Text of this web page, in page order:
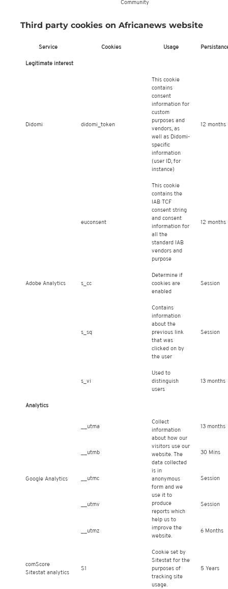
Community
Third party cookies on Africanews website
Service Cookies Usage
Legitimate interest
Didomi didomi_token
This cookie
contains
consent
information for
custom
purposes and
vendors, as
well as Didomi-
specific
information
(user ID, for
instance)
12 months
euconsent
This cookie
contains the
IAB TCF
consent string
and consent
information for
all the
standard IAB
vendors and
purpose
12 months
Adobe Analytics s_cc
Determine if
cookies are
enabled
Session
s_sq
Contains
information
about the
previous link
that was
clicked on by
the user
Session
s_vi
Used to
distinguish
users
13 months
Analytics
Google Analytics
__utma
Collect
information
about how our
visitors use our
website. The
data collected
is in
anonymous
form and we
use it to
produce
reports which
help us to
improve the
website.
13 months
__utmb 30 Mins
__utmc Session
__utmv Session
__utmz 6 Months
comScore
Sitestat analytics
S1
Cookie set by
Sitestat for the
purposes of
tracking site
usage.
5 Years